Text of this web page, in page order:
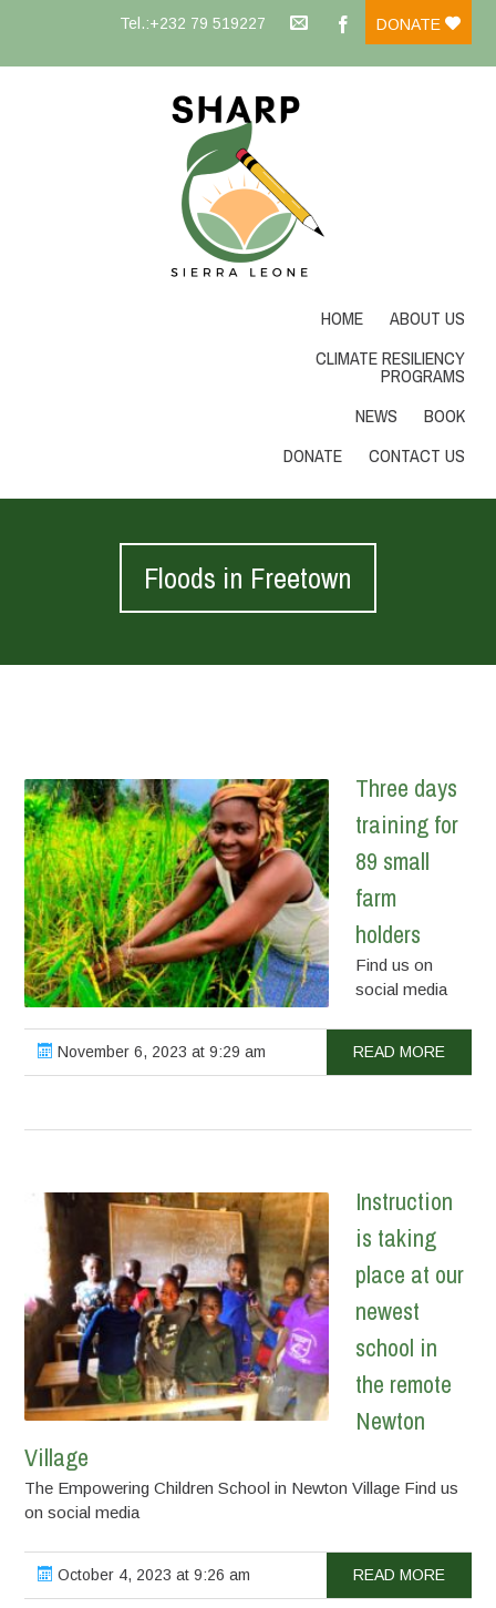
Tel.:+232 79 519227 DONATE
HOME
ABOUT US
CLIMATE RESILIENCY
PROGRAMS
NEWS
BOOK
DONATE
CONTACT US
Floods in Freetown
Three days
training for
89 small
farm
holders
Find us on
social media
November 6, 2023 at 9:29 am READ MORE
Instruction
is taking
place at our
newest
school in
the remote
Newton
Village
The Empowering Children School in Newton Village Find us
on social media
October 4, 2023 at 9:26 am READ MORE